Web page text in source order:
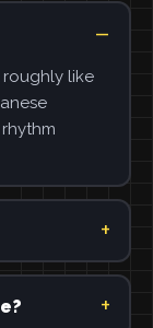
roughly like